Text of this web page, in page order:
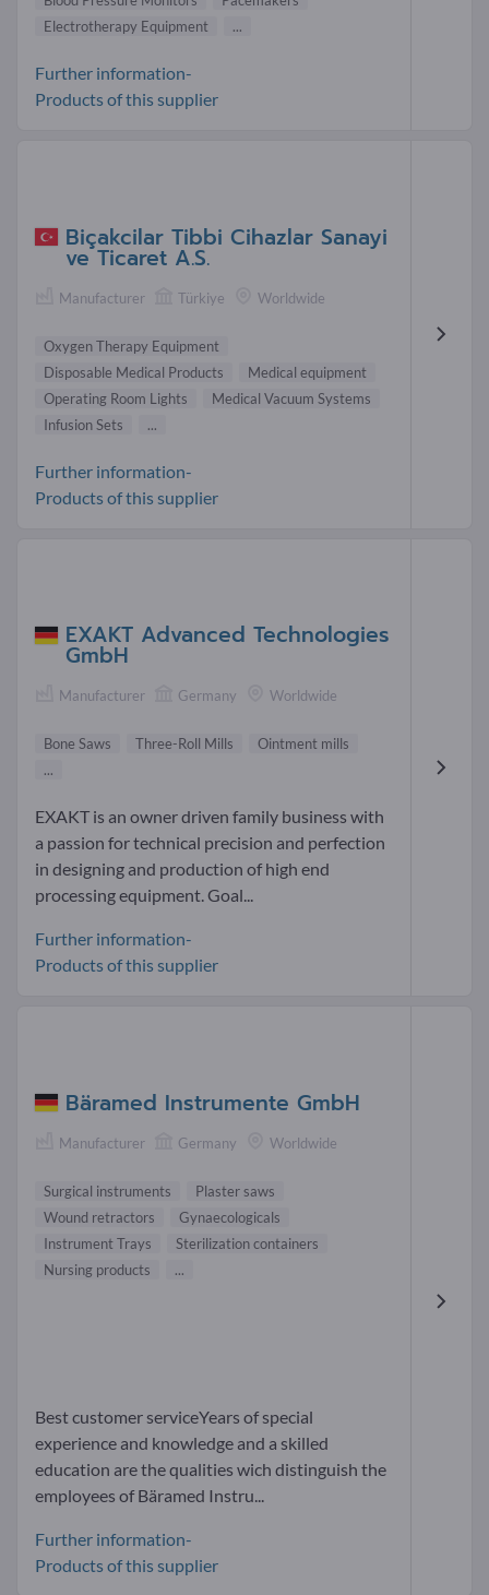
Electrotherapy Equipment
...
Further information-
Products of this supplier
Biçakcilar Tibbi Cihazlar Sanayi
ve Ticaret A.S.
Manufacturer Türkiye Worldwide
Oxygen Therapy Equipment
Disposable Medical Products
Medical equipment
Operating Room Lights
Medical Vacuum Systems
Infusion Sets
...
Further information-
Products of this supplier
EXAKT Advanced Technologies
GmbH
Manufacturer Germany Worldwide
Bone Saws Three-Roll Mills
Ointment mills
...
EXAKT is an owner driven family business with
a passion for technical precision and perfection
in designing and production of high end
processing equipment. Goal...
Further information-
Products of this supplier
Bäramed Instrumente GmbH
Manufacturer Germany Worldwide
Surgical instruments
Plaster saws
Wound retractors
Gynaecologicals
Instrument Trays
Sterilization containers
Nursing products
...
Best customer serviceYears of special
experience and knowledge and a skilled
education are the qualities wich distinguish the
employees of Bäramed Instru...
Further information-
Products of this supplier